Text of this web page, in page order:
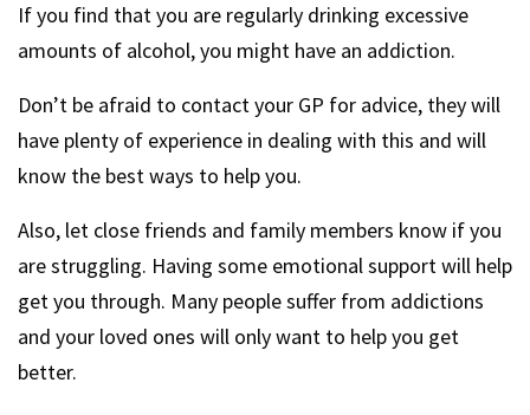
If you find that you are regularly drinking excessive
amounts of alcohol, you might have an addiction.
Don’t be afraid to contact your GP for advice, they will
have plenty of experience in dealing with this and will
know the best ways to help you.
Also, let close friends and family members know if you
are struggling. Having some emotional support will help
get you through. Many people suffer from addictions
and your loved ones will only want to help you get
better.